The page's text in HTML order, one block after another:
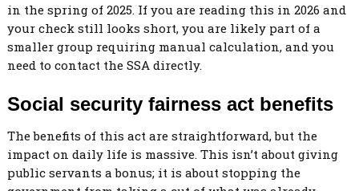
in the spring of 2025. If you are reading this in 2026 and
your check still looks short, you are likely part of a
smaller group requiring manual calculation, and you
need to contact the SSA directly.
Social security fairness act benefits
The benefits of this act are straightforward, but the
impact on daily life is massive. This isn’t about giving
public servants a bonus; it is about stopping the